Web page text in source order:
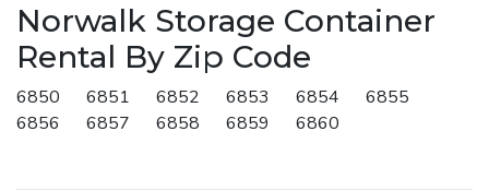
Norwalk Storage Container
Rental By Zip Code
6850 6851 6852 6853 6854
6855
6856
6857 6858 6859 6860